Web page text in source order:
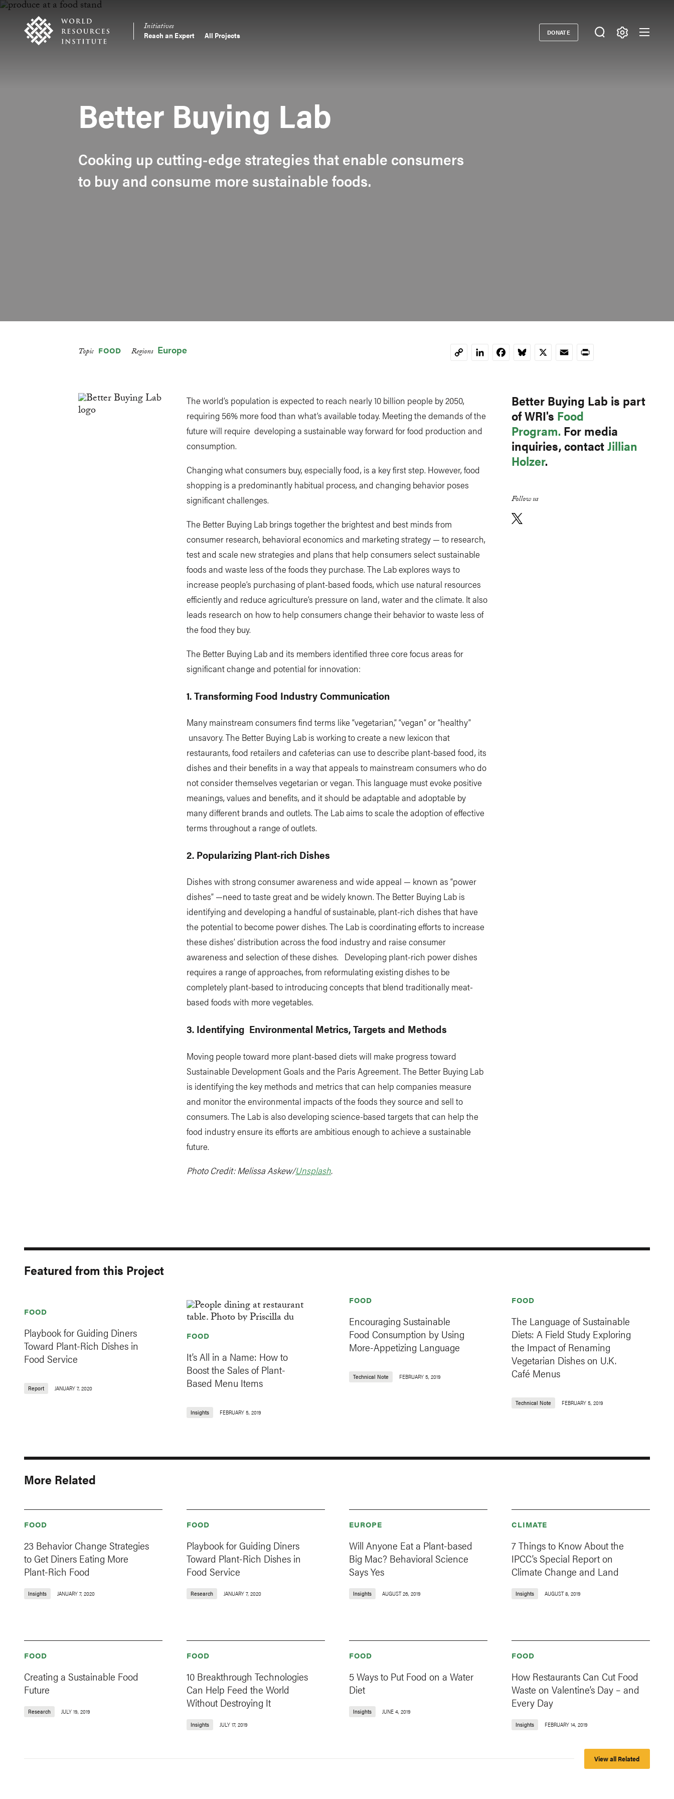
Skip
content
Accessibility
Main
Initiatives
Reach an Expert All Projects Donate
DONATE
Better Buying Lab
Cooking up cutting-edge strategies that enable consumers
to buy and consume more sustainable foods.
Topic FOOD Regions Europe
CopyLinkedInFacebookBluesky
X EmailPrint
Better Buying Lab is part
of WRI's Food
Program. For media
inquiries, contactJillian
Holzer.
Follow us
The world’s population is expected to reach nearly 10 billion people by 2050,
requiring 56% more food than what’s available today. Meeting the demands of the
future will require developing a sustainable way forward for food production and
consumption.
Changing what consumers buy, especially food, is a key first step. However, food
shopping is a predominantly habitual process, and changing behavior poses
significant challenges.
The Better Buying Lab brings together the brightest and best minds from
consumer research, behavioral economics and marketing strategy — to research,
test and scale new strategies and plans that help consumers select sustainable
foods and waste less of the foods they purchase. The Lab explores ways to
increase people’s purchasing of plant-based foods, which use natural resources
efficiently and reduce agriculture’s pressure on land, water and the climate. It also
leads research on how to help consumers change their behavior to waste less of
the food they buy.
The Better Buying Lab and its members identified three core focus areas for
significant change and potential for innovation:
1. Transforming Food Industry Communication
Many mainstream consumers find terms like “vegetarian,” “vegan” or “healthy”
unsavory. The Better Buying Lab is working to create a new lexicon that
restaurants, food retailers and cafeterias can use to describe plant-based food, its
dishes and their benefits in a way that appeals to mainstream consumers who do
not consider themselves vegetarian or vegan. This language must evoke positive
meanings, values and benefits, and it should be adaptable and adoptable by
many different brands and outlets. The Lab aims to scale the adoption of effective
terms throughout a range of outlets.
2. Popularizing Plant-rich Dishes
Dishes with strong consumer awareness and wide appeal — known as “power
dishes” —need to taste great and be widely known. The Better Buying Lab is
identifying and developing a handful of sustainable, plant-rich dishes that have
the potential to become power dishes. The Lab is coordinating efforts to increase
these dishes’ distribution across the food industry and raise consumer
awareness and selection of these dishes. Developing plant-rich power dishes
requires a range of approaches, from reformulating existing dishes to be
completely plant-based to introducing concepts that blend traditionally meat-
based foods with more vegetables.
3. Identifying Environmental Metrics, Targets and Methods
Moving people toward more plant-based diets will make progress toward
Sustainable Development Goals and the Paris Agreement. The Better Buying Lab
is identifying the key methods and metrics that can help companies measure
and monitor the environmental impacts of the foods they source and sell to
consumers. The Lab is also developing science-based targets that can help the
food industry ensure its efforts are ambitious enough to achieve a sustainable
future.
Photo Credit: Melissa Askew/Unsplash.
Featured from this Project
FOOD
Playbook for Guiding Diners
Toward Plant-Rich Dishes in
Food Service
Report JANUARY 7, 2020
FOOD
It’s All in a Name: How to
Boost the Sales of Plant-
Based Menu Items
Insights FEBRUARY 5, 2019
FOOD
Encouraging Sustainable
Food Consumption by Using
More-Appetizing Language
Technical Note FEBRUARY 5, 2019
FOOD
The Language of Sustainable
Diets: A Field Study Exploring
the Impact of Renaming
Vegetarian Dishes on U.K.
Café Menus
Technical Note FEBRUARY 5, 2019
More Related
FOOD
23 Behavior Change Strategies
to Get Diners Eating More
Plant-Rich Food
Insights JANUARY 7, 2020
FOOD
Playbook for Guiding Diners
Toward Plant-Rich Dishes in
Food Service
Research JANUARY 7, 2020
EUROPE
Will Anyone Eat a Plant-based
Big Mac? Behavioral Science
Says Yes
Insights AUGUST 26, 2019
CLIMATE
7 Things to Know About the
IPCC’s Special Report on
Climate Change and Land
Insights AUGUST 8, 2019
FOOD
Creating a Sustainable Food
Future
Research JULY 19, 2019
FOOD
10 Breakthrough Technologies
Can Help Feed the World
Without Destroying It
Insights JULY 17, 2019
FOOD
5 Ways to Put Food on a Water
Diet
Insights JUNE 4, 2019
FOOD
How Restaurants Can Cut Food
Waste on Valentine’s Day – and
Every Day
Insights FEBRUARY 14, 2019
View all Related